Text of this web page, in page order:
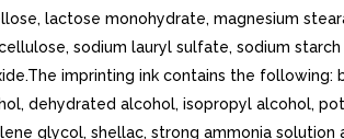
lactose monohydrate, magnesium
sodium lauryl sulfate, sodium
imprinting ink contains the following:
dehydrated alcohol, isopropyl alcohol,
glycol, shellac, strong ammonia solution